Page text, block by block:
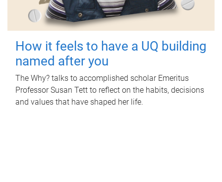
How it feels to have a UQ building
named after you
The Why? talks to accomplished scholar Emeritus
Professor Susan Tett to reflect on the habits, decisions
and values that have shaped her life.